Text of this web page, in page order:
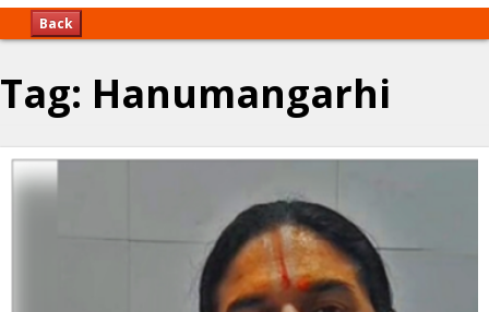
Back
Tag: Hanumangarhi